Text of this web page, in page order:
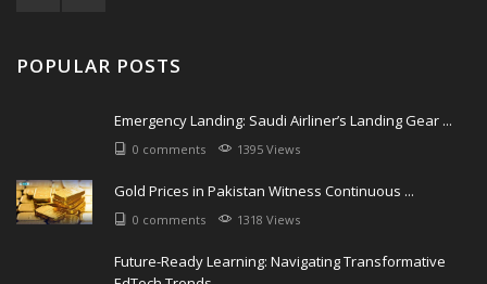
POPULAR POSTS
Emergency Landing: Saudi Airliner’s Landing Gear ...
0 comments 1395 Views
Gold Prices in Pakistan Witness Continuous ...
0 comments 1318 Views
Future-Ready Learning: Navigating Transformative